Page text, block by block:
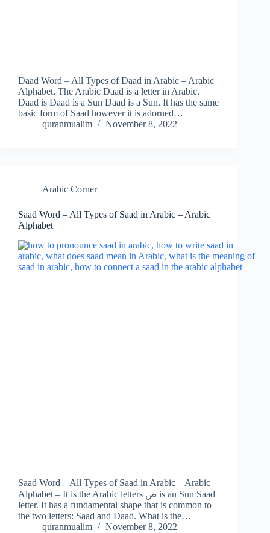
Daad Word – All Types of Daad in Arabic – Arabic
Alphabet. The Arabic Daad is a letter in Arabic.
Daad is Daad is a Sun Daad is a Sun. It has the same
basic form of Saad however it is adorned…
quranmualim
November 8, 2022
Arabic Corner
Saad Word – All Types of Saad in Arabic – Arabic
Alphabet
Saad Word – All Types of Saad in Arabic – Arabic
Alphabet – It is the Arabic letters ص is an Sun Saad
letter. It has a fundamental shape that is common to
the two letters: Saad and Daad. What is the…
quranmualim
November 8, 2022